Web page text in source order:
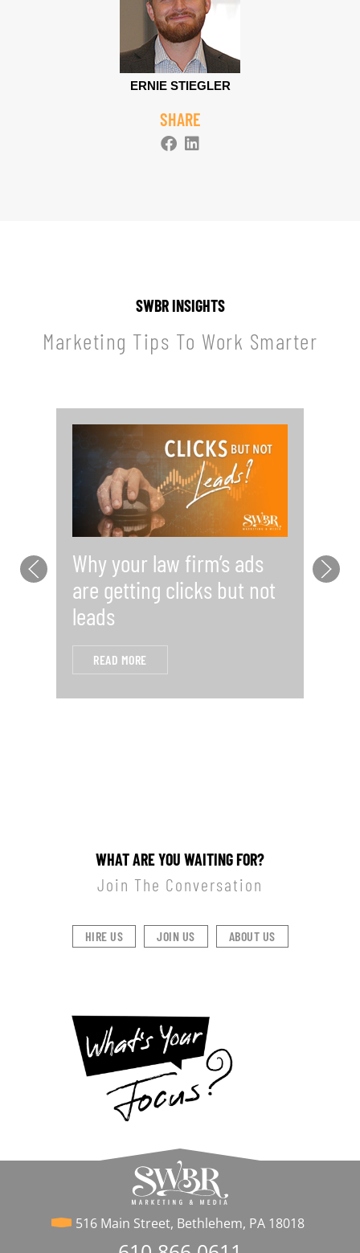
ERNIE STIEGLER
SHARE
SWBR INSIGHTS
Marketing Tips To Work Smarter
Why your law firm’s ads
are getting clicks but not
leads
READ MORE
WHAT ARE YOU WAITING FOR?
Join The Conversation
HIRE US JOIN US ABOUT US
516 Main Street, Bethlehem, PA 18018